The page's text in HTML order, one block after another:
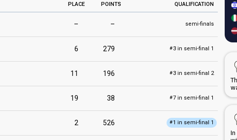
PLACE POINTS QUALIFICATION
– – semi-finals
6 279 #3 in semi-final 1
11 196 #3 in semi-final 2
19 38 #7 in semi-final 1
2 526 #1 in semi-final 1
In